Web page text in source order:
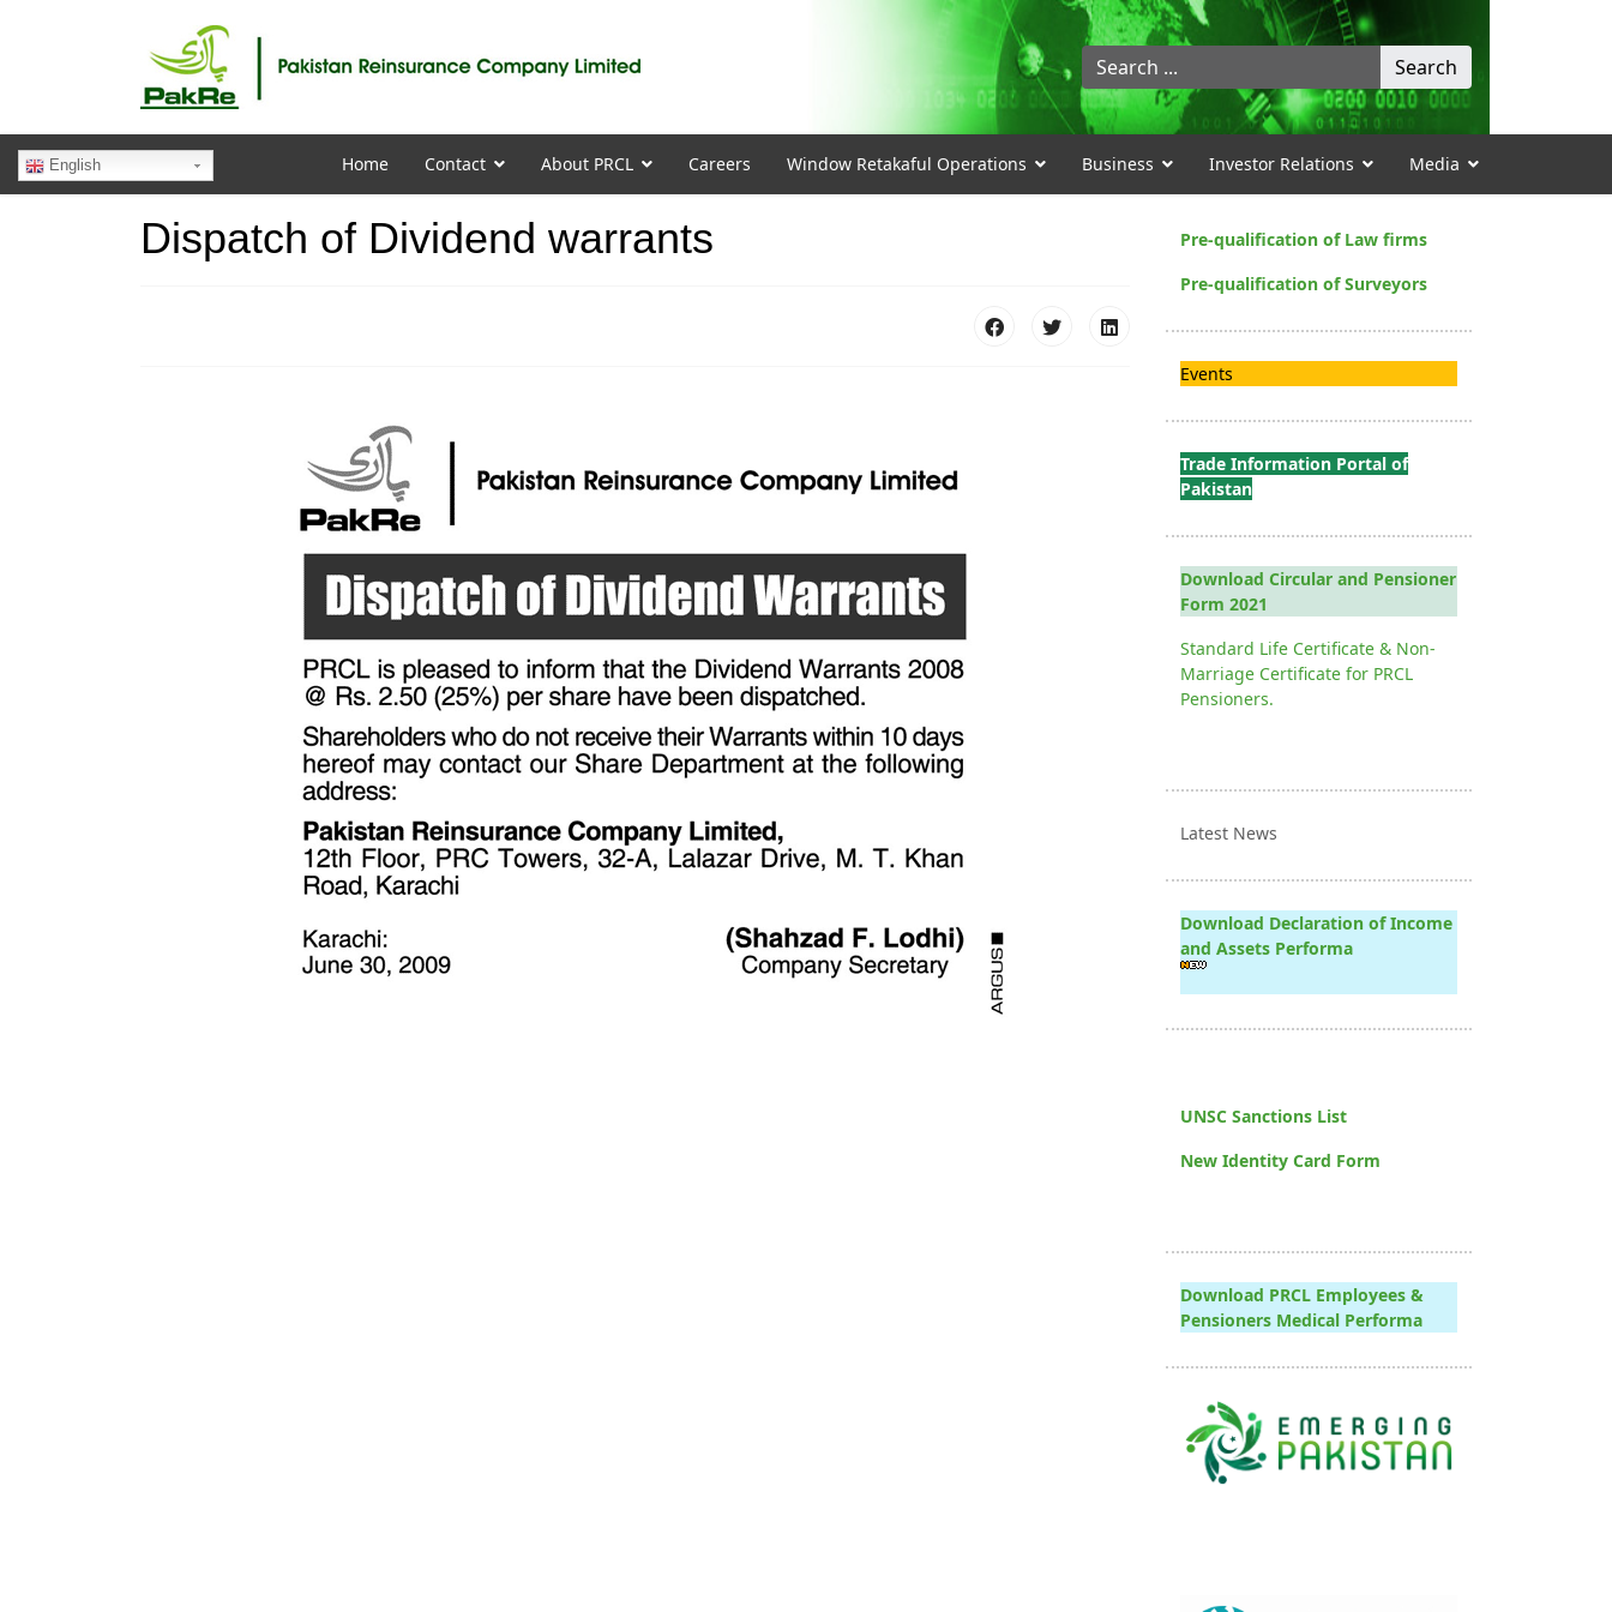
Search
...
Search
English Home Contact About PRCL Careers Window Retakaful Operations Business Investor Relations Media
Dispatch of Dividend warrants
Pre-qualification of Law firms
Pre-qualification of Surveyors
Events
Trade Information Portal of
Pakistan
Download Circular and Pensioner
Form 2021
Standard Life Certificate & Non-
Marriage Certificate for PRCL
Pensioners.
Latest News
Download Declaration of Income
and Assets Performa
UNSC Sanctions List
New Identity Card Form
Download PRCL Employees &
Pensioners Medical Performa